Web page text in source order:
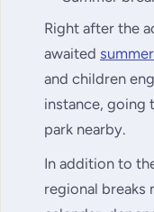
Right after the
awaited
and children
instance, going
park nearby.
In addition to
regional breaks